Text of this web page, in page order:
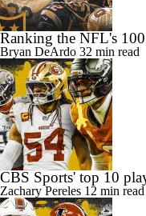
Ranking the NFL's 100
Bryan DeArdo 32 min read
CBS Sports' top 10
Zachary Pereles 12 min read